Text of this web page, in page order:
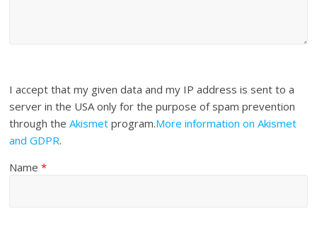
I accept that my given data and my IP address is sent to a
server in the USA only for the purpose of spam prevention
through theAkismet program.More information on Akismet
and GDPR.
Name*